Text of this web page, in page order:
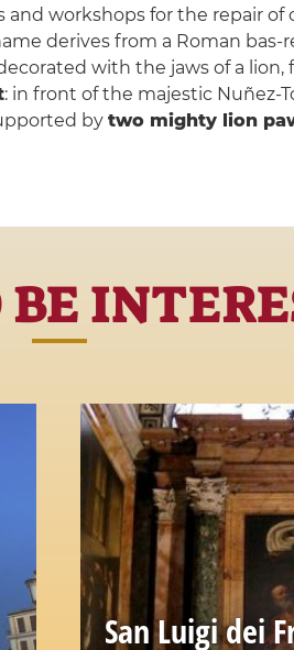
workshops for the repair of
derives from a Roman
with the jaws of a lion,
: in front of the majestic Nuñez-
by two mighty lion
BE
San Luigi dei